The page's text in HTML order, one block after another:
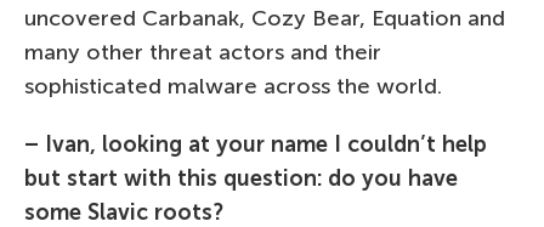
uncovered Carbanak, Cozy Bear, Equation and
many other threat actors and their
sophisticated malware across the world.
– Ivan, looking at your name I couldn’t help
but start with this question: do you have
some Slavic roots?